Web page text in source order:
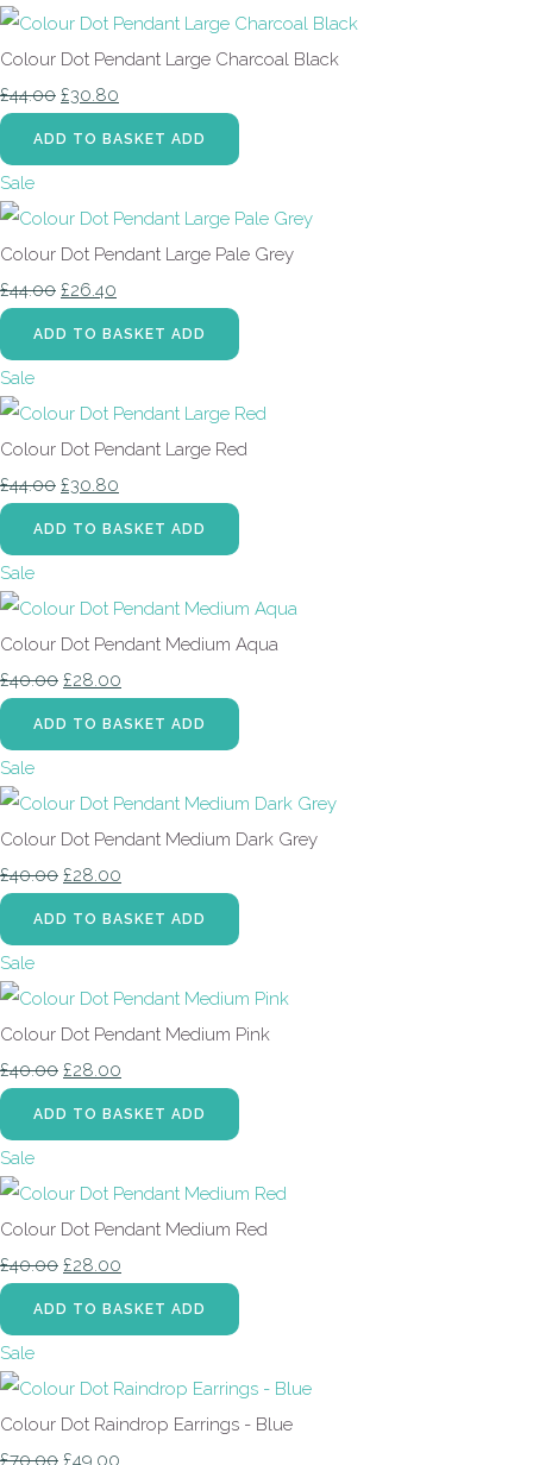
Colour Dot Pendant Large Charcoal Black
£44.00 £30.80
ADD TO BASKET ADD
Sale
Colour Dot Pendant Large Pale Grey
£44.00 £26.40
ADD TO BASKET ADD
Sale
Colour Dot Pendant Large Red
£44.00 £30.80
ADD TO BASKET ADD
Sale
Colour Dot Pendant Medium Aqua
£40.00 £28.00
ADD TO BASKET ADD
Sale
Colour Dot Pendant Medium Dark Grey
£40.00 £28.00
ADD TO BASKET ADD
Sale
Colour Dot Pendant Medium Pink
£40.00 £28.00
ADD TO BASKET ADD
Sale
Colour Dot Pendant Medium Red
£40.00 £28.00
ADD TO BASKET ADD
Sale
Colour Dot Raindrop Earrings - Blue
£70.00 £49.00